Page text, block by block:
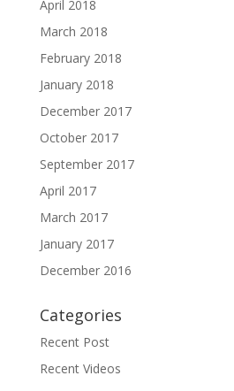
April 2018
March 2018
February 2018
January 2018
December 2017
October 2017
September 2017
April 2017
March 2017
January 2017
December 2016
Categories
Recent Post
Recent Videos